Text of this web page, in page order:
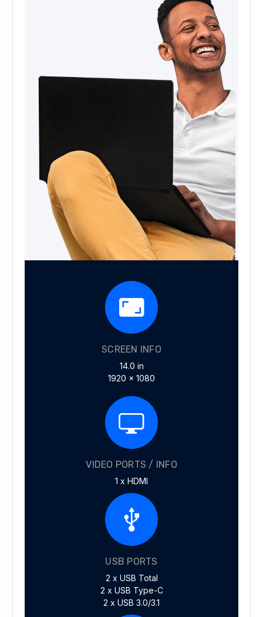
SCREEN INFO
14.0 in
1920 x 1080
VIDEO PORTS / INFO
1 x HDMI
USB PORTS
2 x USB Total
2 x USB Type-C
2 x USB 3.0/3.1